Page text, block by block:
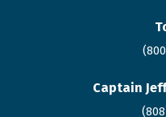
Captain